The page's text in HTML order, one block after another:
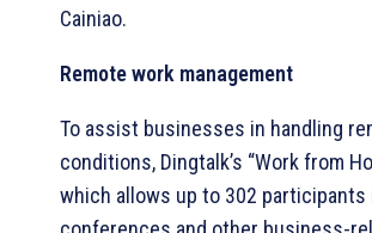
Cainiao.
Remote work management
To assist businesses in handling
conditions, Dingtalk’s “Work from
which allows up to 302 participants